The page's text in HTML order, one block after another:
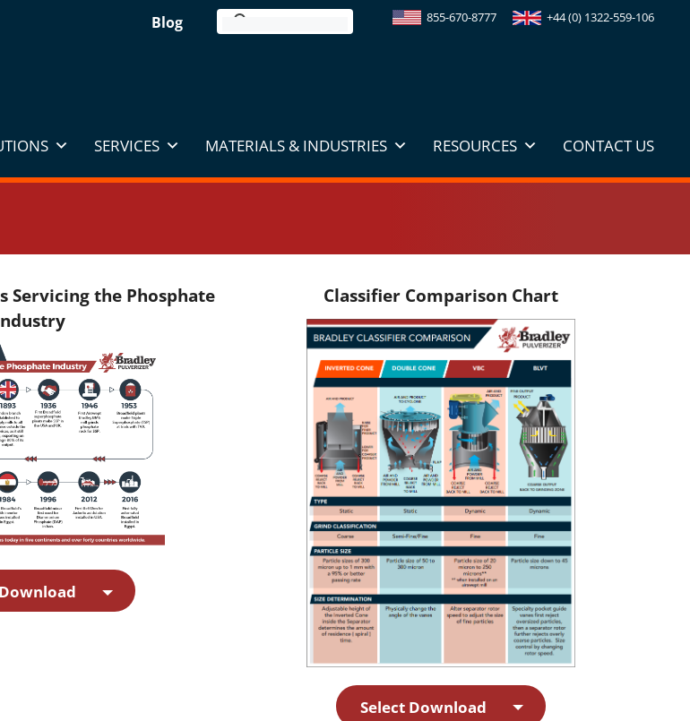
Blog 855-670-8777 +44 (0) 1322-559-106
SERVICES MATERIALS & INDUSTRIES RESOURCES CONTACT US
Servicing the Phosphate
Classifier Comparison Chart
Select Download